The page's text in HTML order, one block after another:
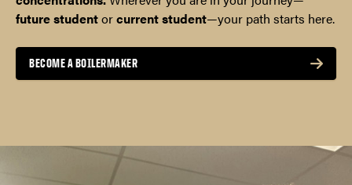
future studentorcurrent student—your path starts here.
BECOME A BOILERMAKER